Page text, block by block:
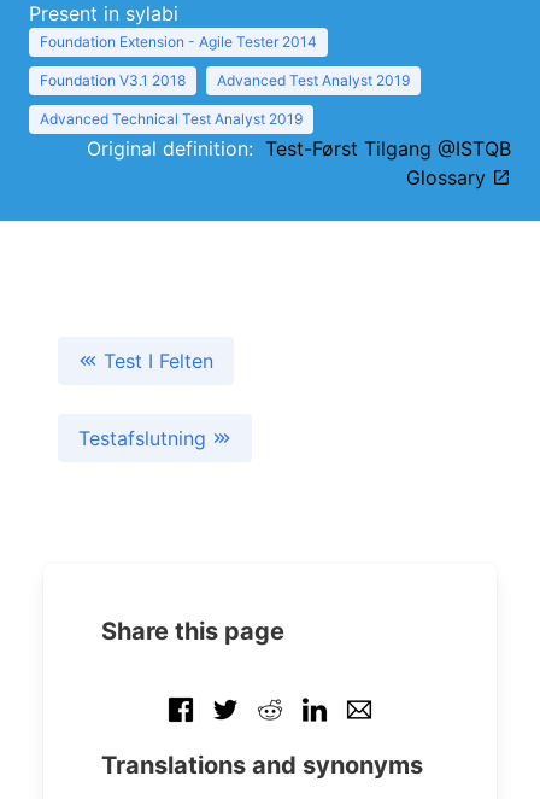
Present in sylabi
Foundation Extension - Agile Tester 2014
Foundation V3.1 2018 Advanced Test Analyst 2019
Advanced Technical Test Analyst 2019
Original definition: Test-Først Tilgang @ISTQB
Glossary
Test I Felten
Testafslutning
Share this page
Translations and synonyms